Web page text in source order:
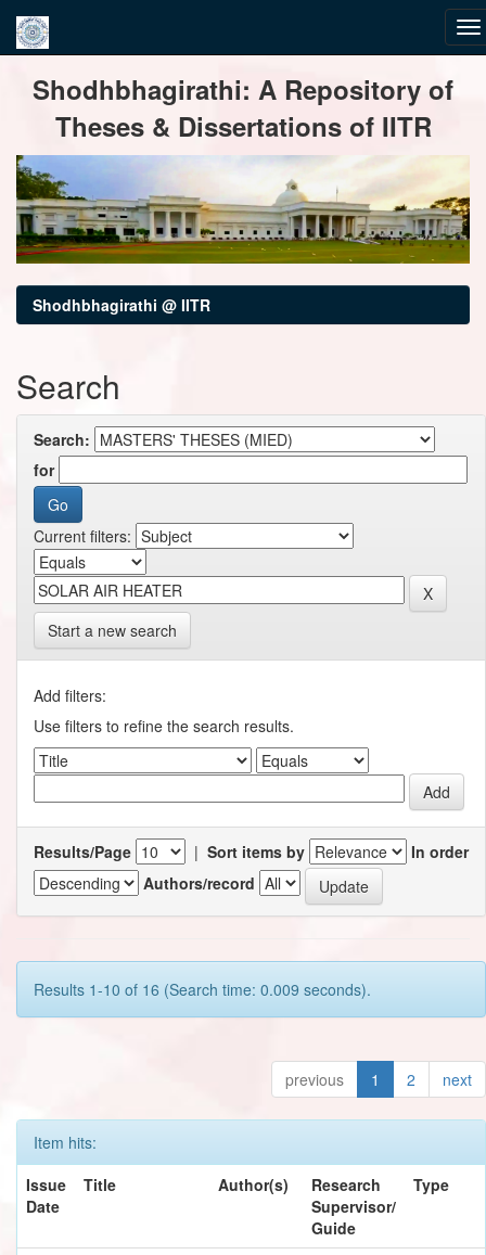
navigationShodhbhagirathi: A Repository of
Theses & Dissertations of IITR
Shodhbhagirathi @ IITR
Search
Search:
for
Current filters:
Start a new search
Add filters:
Use filters to refine the search results.
Results/Page | Sort items by
In order
Authors/record
Results 1-10 of 16 (Search time: 0.009 seconds).
previous 1 2 next
Item hits:
Issue
Date
Title Author(s)
Research
Supervisor/
Guide
Type